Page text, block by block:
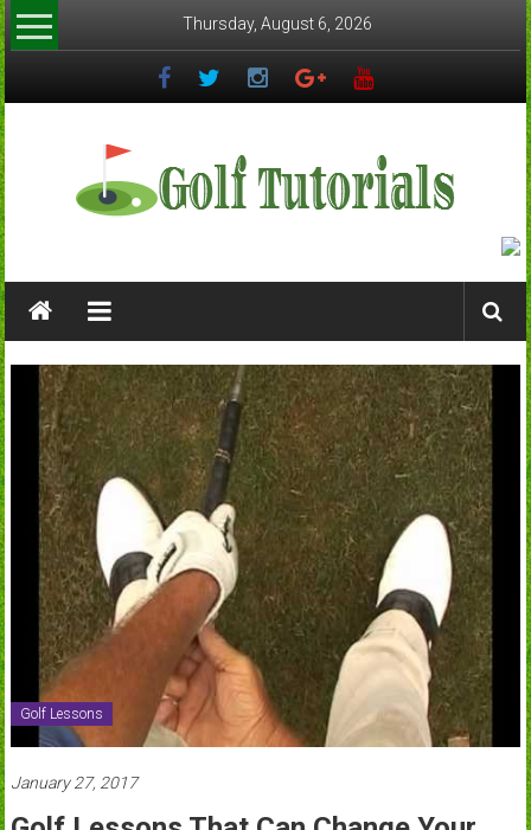
Skip
to
content
Thursday, August 6, 2026
Golf
Guides
Tutorials
Golf Lessons
January 27, 2017